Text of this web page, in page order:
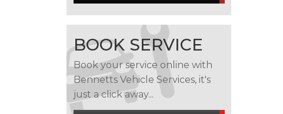
BOOK SERVICE
Book your service online with
Bennetts Vehicle Services, it's
just a click away...